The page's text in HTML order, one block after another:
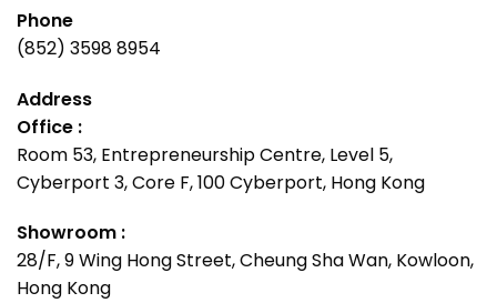
Phone
(852) 3598 8954
Address
Office :
Room 53, Entrepreneurship Centre, Level 5,
Cyberport 3, Core F, 100 Cyberport, Hong Kong
Showroom :
28/F, 9 Wing Hong Street, Cheung Sha Wan, Kowloon,
Hong Kong